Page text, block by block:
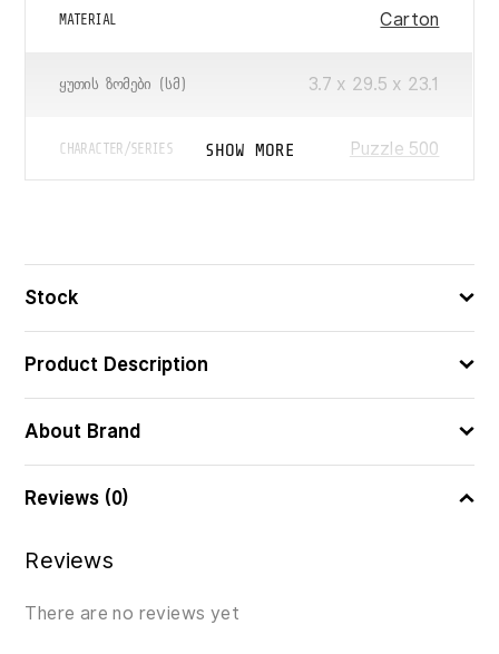
MATERIAL Carton
ᲧᲣᲗᲘᲡ ᲖᲝᲛᲔᲑᲘ (ᲡᲛ) 3.7 x 29.5 x 23.1
CHARACTER/SERIES Puzzle 500
SHOW MORE
Stock
Product Description
About Brand
Reviews (0)
Reviews
There are no reviews yet